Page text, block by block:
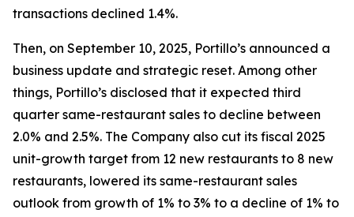
transactions declined 1.4%.
Then, on September 10, 2025, Portillo’s announced a
business update and strategic reset. Among other
things, Portillo’s disclosed that it expected third
quarter same-restaurant sales to decline between
2.0% and 2.5%. The Company also cut its fiscal 2025
unit-growth target from 12 new restaurants to 8 new
restaurants, lowered its same-restaurant sales
outlook from growth of 1% to 3% to a decline of 1% to